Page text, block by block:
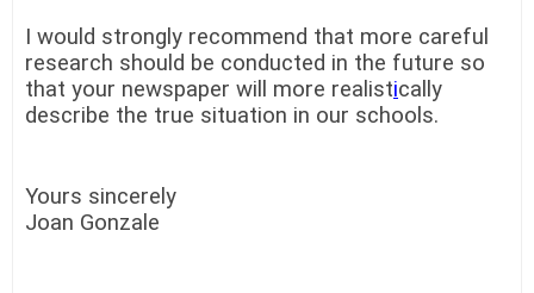
I would strongly recommend that more careful
research should be conducted in the future so
that your newspaper will more realistically
describe the true situation in our schools.
Yours sincerely
Joan Gonzale